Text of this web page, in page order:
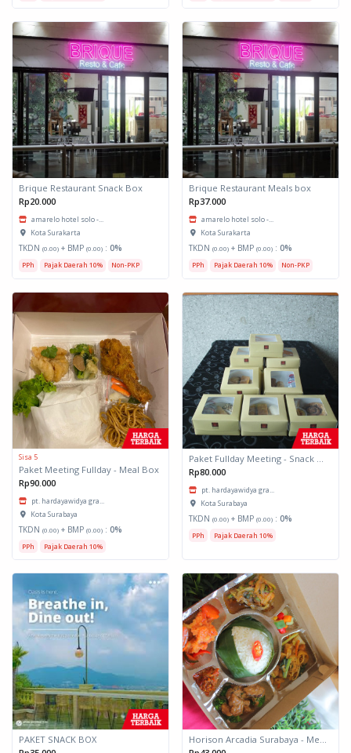
Brique Restaurant Snack Box
Rp20.000
amarelo hotel solo -...
Kota Surakarta
TKDN (0.00) + BMP (0.00) : 0%
PPh Pajak Daerah 10% Non-PKP
Brique Restaurant Meals box
Rp37.000
amarelo hotel solo -...
Kota Surakarta
TKDN (0.00) + BMP (0.00) : 0%
PPh Pajak Daerah 10% Non-PKP
Sisa 5
Paket Meeting Fullday - Meal Box
Rp90.000
pt. hardayawidya gra...
Kota Surabaya
TKDN (0.00) + BMP (0.00) : 0%
PPh Pajak Daerah 10%
Rp80.000
pt. hardayawidya gra...
Kota Surabaya
TKDN (0.00) + BMP (0.00) : 0%
PPh Pajak Daerah 10%
PAKET SNACK BOX